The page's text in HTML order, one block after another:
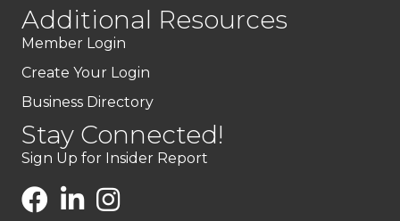
Additional Resources
Member Login
Create Your Login
Business Directory
Stay Connected!
Sign Up for Insider Report